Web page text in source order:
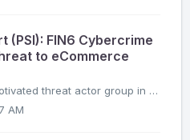
(PSI): FIN6 Cybercrime
to eCommerce
FIN6 is a financially motivated threat actor group in operation since at least 2015. Based on Visa Payment Fraud Disruption’s (PFD) analysis of eCommerce co...
AM